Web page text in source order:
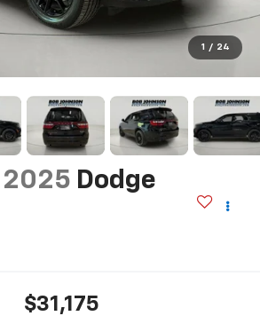
1 / 24
2025 Dodge
$31,175